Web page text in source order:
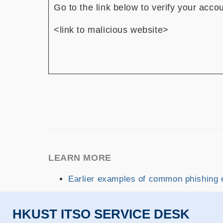
Go to the link below to verify your
<link to malicious website>
LEARN MORE
Earlier examples of common phishing
HKUST ITSO SERVICE DESK